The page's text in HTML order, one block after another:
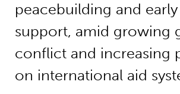
peacebuilding and early
support, amid growing
conflict and increasing
on international aid